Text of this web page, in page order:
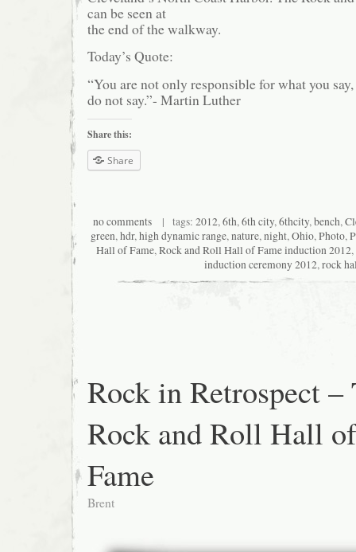
can be seen at
the end of the walkway.
Today’s Quote:
“You are not only responsible for what you
do not say.”- Martin Luther
Share this:
Share
no comments | tags: 2012,6th,6th city,6thcity,bench,
green,hdr,high dynamic range,nature,night,Ohio,Photo,
Hall of Fame,Rock and Roll Hall of Fame induction 2012,
induction ceremony 2012,rock
Rock in Retrospect –
Rock and Roll Hall of
Fame
Brent